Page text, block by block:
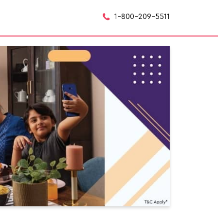
1-800-209-5511